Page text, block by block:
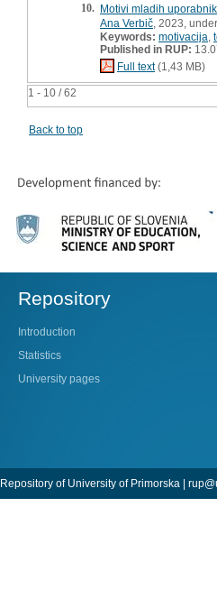
1 - 10 / 62
10. Motivi mladih
Ana Verbič , 2023,
Keywords: motivacija
Published in RUP:
Full text(1,43 MB)
Back to top
Repository
Introduction
Statistics
University pages
Repository of University of Primorska |